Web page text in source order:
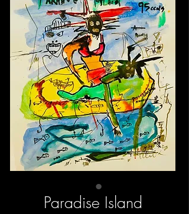
Paradise Island